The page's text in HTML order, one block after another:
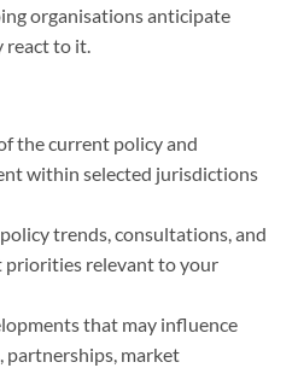
organisations anticipate
react to it.
the current policy and
within selected jurisdictions
trends, consultations, and
priorities relevant to your
that may influence
partnerships, market